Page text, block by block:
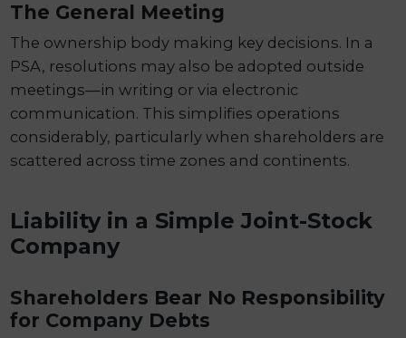
The General Meeting
The ownership body making key decisions. In a
PSA, resolutions may also be adopted outside
meetings—in writing or via electronic
communication. This simplifies operations
considerably, particularly when shareholders are
scattered across time zones and continents.
Liability in a Simple Joint-Stock
Company
Shareholders Bear No Responsibility
for Company Debts